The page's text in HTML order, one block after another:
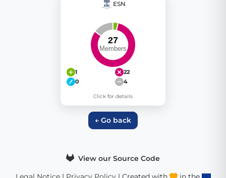
ESN
1
22
0
4
Click for details
← Go back
View our Source Code